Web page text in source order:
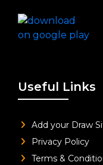
Useful Links
Add your Draw
Privacy Policy
Terms &